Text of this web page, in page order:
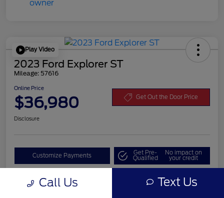
Play Video
2023 Ford Explorer ST
Mileage: 57616
Online Price
$36,980 Get Out the Door Price
Disclosure
Customize Payments Get Pre-
Qualified
No impact on
your credit
Call Us Text Us